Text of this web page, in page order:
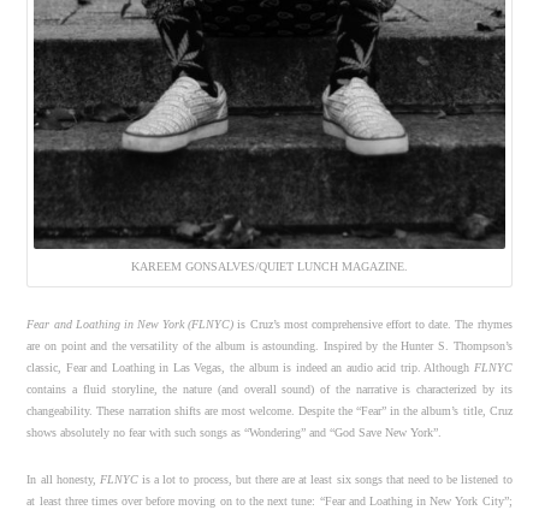
KAREEM GONSALVES/QUIET LUNCH MAGAZINE.
Fear and Loathing in New York (FLNYC) is Cruz’s most comprehensive effort to date. The rhymes
are on point and the versatility of the album is astounding. Inspired by the Hunter S. Thompson’s
classic, Fear and Loathing in Las Vegas, the album is indeed an audio acid trip. Although FLNYC
contains a fluid storyline, the nature (and overall sound) of the narrative is characterized by its
changeability. These narration shifts are most welcome. Despite the “Fear” in the album’s title, Cruz
shows absolutely no fear with such songs as “Wondering” and “God Save New York”.
In all honesty, FLNYCis a lot to process, but there are at least six songs that need to be listened to
at least three times over before moving on to the next tune: “Fear and Loathing in New York City”;